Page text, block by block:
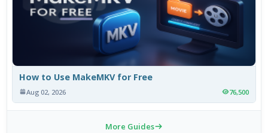
How to Use MakeMKV for Free
Aug 02, 2026 76,500
More Guides